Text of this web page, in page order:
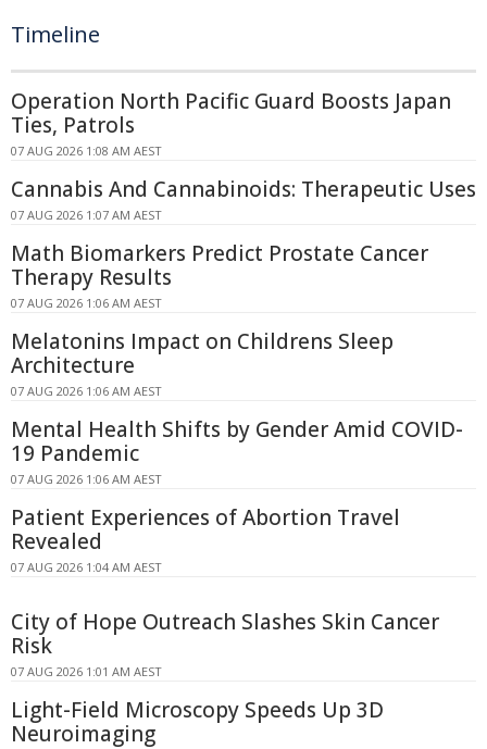
Timeline
Operation North Pacific Guard Boosts Japan
Ties, Patrols
07 AUG 2026 1:08 AM AEST
Cannabis And Cannabinoids: Therapeutic Uses
07 AUG 2026 1:07 AM AEST
Math Biomarkers Predict Prostate Cancer
Therapy Results
07 AUG 2026 1:06 AM AEST
Melatonins Impact on Childrens Sleep
Architecture
07 AUG 2026 1:06 AM AEST
Mental Health Shifts by Gender Amid COVID-
19 Pandemic
07 AUG 2026 1:06 AM AEST
Patient Experiences of Abortion Travel
Revealed
07 AUG 2026 1:04 AM AEST
City of Hope Outreach Slashes Skin Cancer
Risk
07 AUG 2026 1:01 AM AEST
Light-Field Microscopy Speeds Up 3D
Neuroimaging